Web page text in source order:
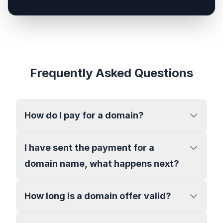
Frequently Asked Questions
How do I pay for a domain?
I have sent the payment for a
domain name, what happens next?
How long is a domain offer valid?